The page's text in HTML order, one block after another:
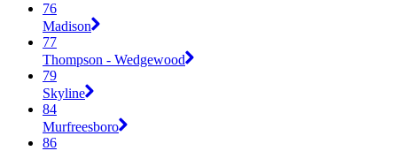
76
Madison
77
Thompson - Wedgewood
79
Skyline
84
Murfreesboro
86